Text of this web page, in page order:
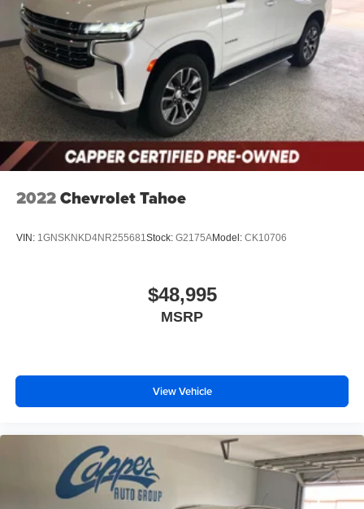
2022Chevrolet Tahoe
VIN: 1GNSKNKD4NR255681Stock: G2175AModel: CK10706
$48,995
MSRP
View Vehicle